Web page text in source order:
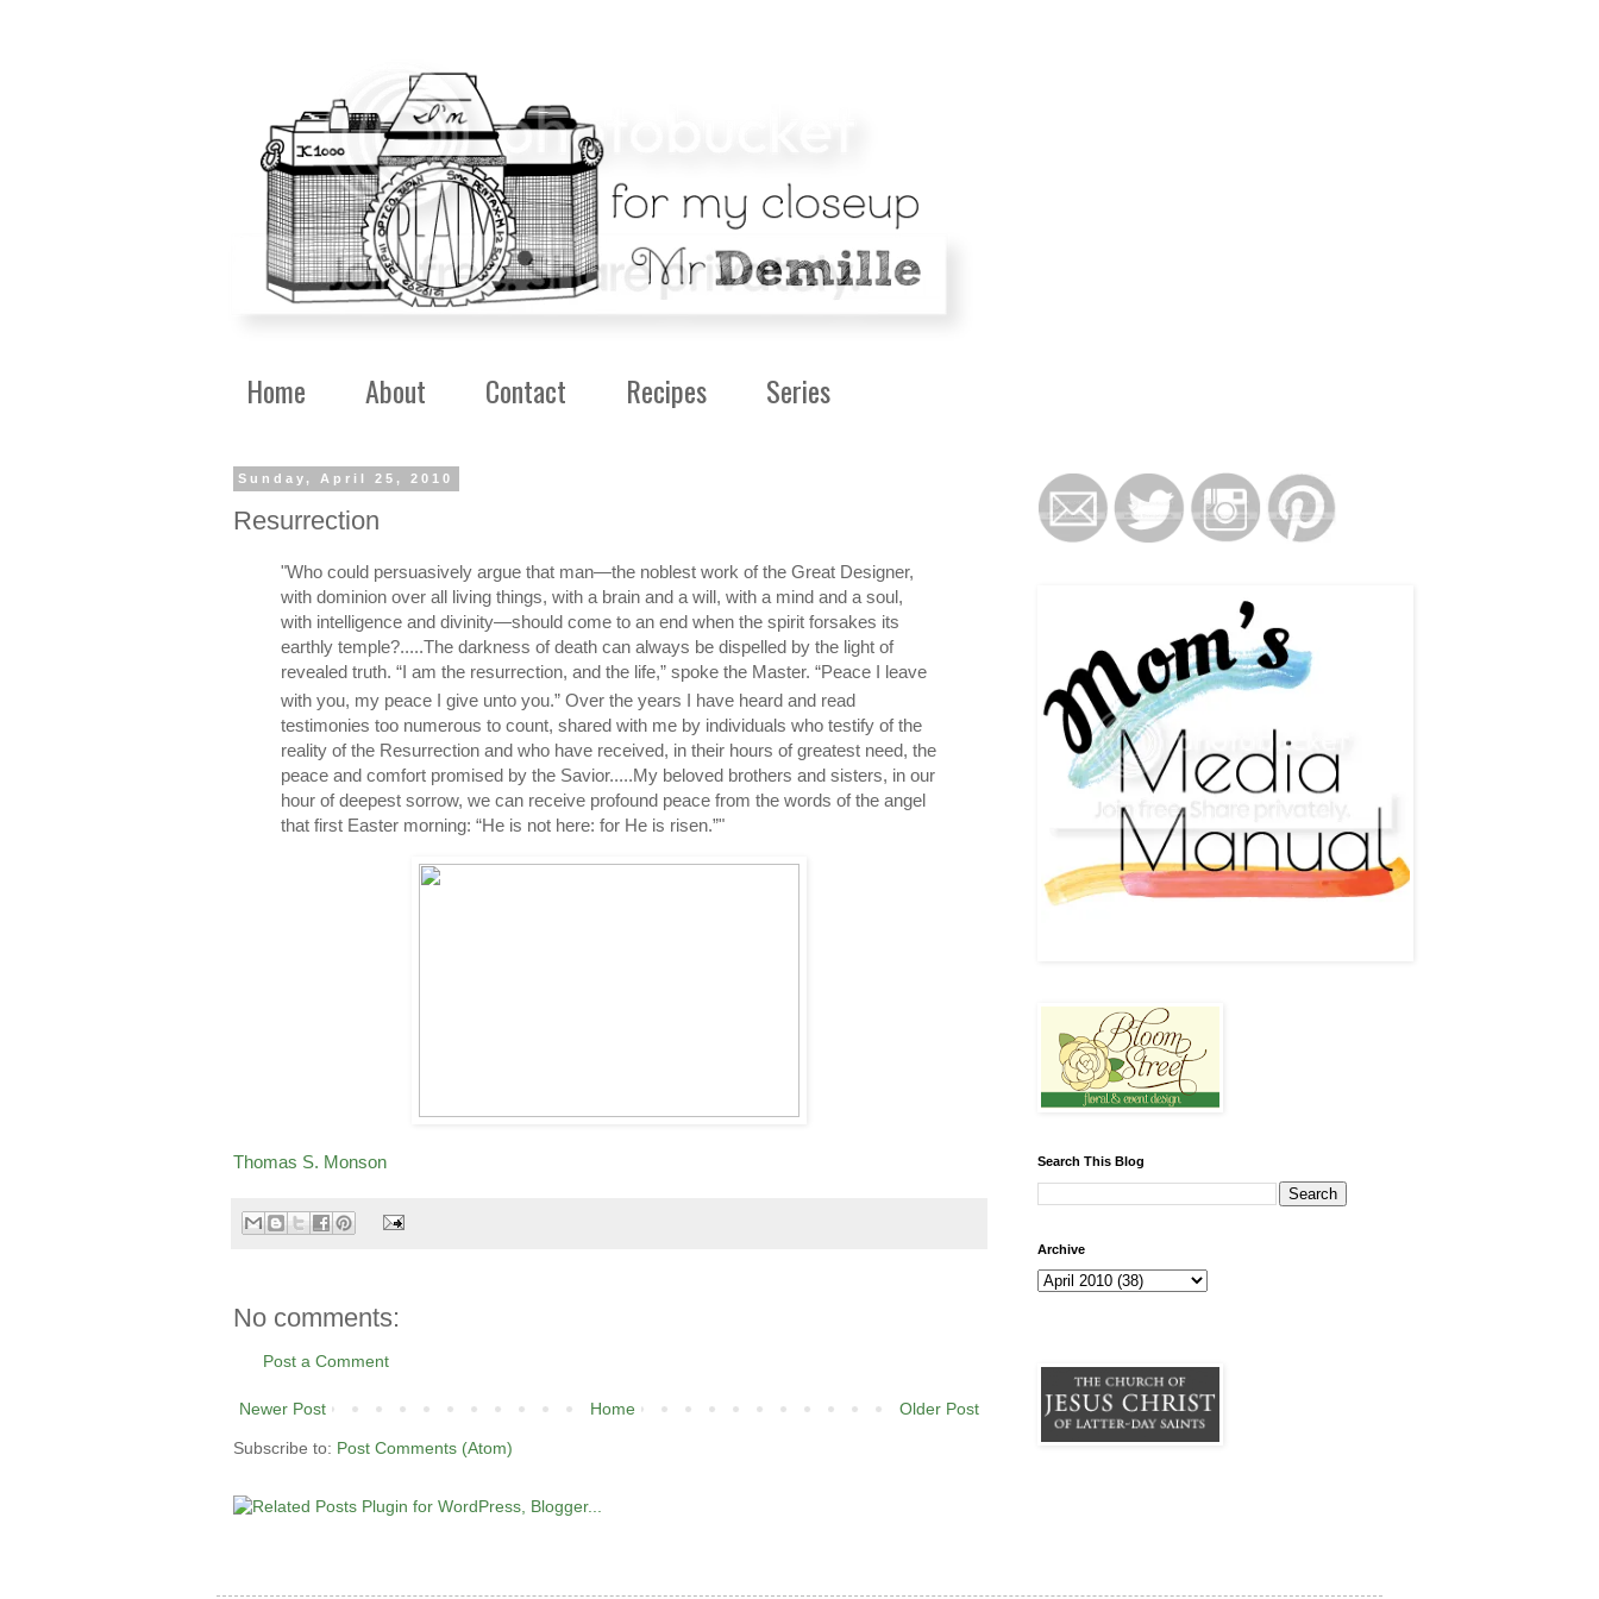
Home About Contact Recipes Series
Sunday, April 25, 2010
Resurrection
"Who could persuasively argue that man—the noblest work of the Great Designer,
with dominion over all living things, with a brain and a will, with a mind and a soul,
with intelligence and divinity—should come to an end when the spirit forsakes its
earthly temple?.....The darkness of death can always be dispelled by the light of
revealed truth. “I am the resurrection, and the life,” spoke the Master. “Peace I leave
with you, my peace I give unto you.” Over the years I have heard and read
testimonies too numerous to count, shared with me by individuals who testify of the
reality of the Resurrection and who have received, in their hours of greatest need, the
peace and comfort promised by the Savior.....My beloved brothers and sisters, in our
hour of deepest sorrow, we can receive profound peace from the words of the angel
that first Easter morning: “He is not here: for He is risen.”"
Thomas S. Monson
No comments:
Post a Comment
Newer Post Older Post
Home
Subscribe to: Post Comments (Atom)
Search This Blog
Archive